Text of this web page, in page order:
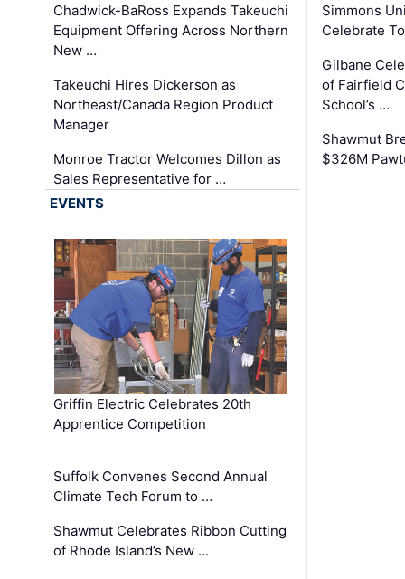
Chadwick-BaRoss Expands Takeuchi
Equipment Offering Across Northern
New …
Takeuchi Hires Dickerson as
Northeast/Canada Region Product
Manager
Monroe Tractor Welcomes Dillon as
Sales Representative for …
Simmons
Celebrate
Gilbane
of Fairfield
School’s …
Shawmut
$326M
EVENTS
Griffin Electric Celebrates 20th
Apprentice Competition
Suffolk Convenes Second Annual
Climate Tech Forum to …
Shawmut Celebrates Ribbon Cutting
of Rhode Island’s New …